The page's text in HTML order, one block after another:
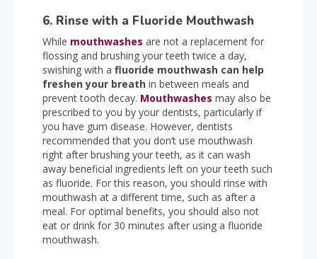
6. Rinse with a Fluoride Mouthwash
While mouthwashes are not a replacement for
flossing and brushing your teeth twice a day,
swishing with a fluoride mouthwash can help
freshen your breath in between meals and
prevent tooth decay. Mouthwashes may also be
prescribed to you by your dentists, particularly if
you have gum disease. However, dentists
recommended that you don’t use mouthwash
right after brushing your teeth, as it can wash
away beneficial ingredients left on your teeth such
as fluoride. For this reason, you should rinse with
mouthwash at a different time, such as after a
meal. For optimal benefits, you should also not
eat or drink for 30 minutes after using a fluoride
mouthwash.